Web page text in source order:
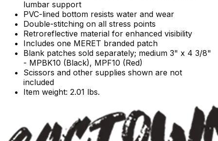
lumbar support
PVC-lined bottom resists water and wear
Double-stitching on all stress points
Retroreflective material for enhanced visibility
Includes one MERET branded patch
Blank patches sold separately; medium 3" x 4 3/8"
- MPBK10 (Black), MPF10 (Red)
Scissors and other supplies shown are not
included
Item weight: 2.01 lbs.